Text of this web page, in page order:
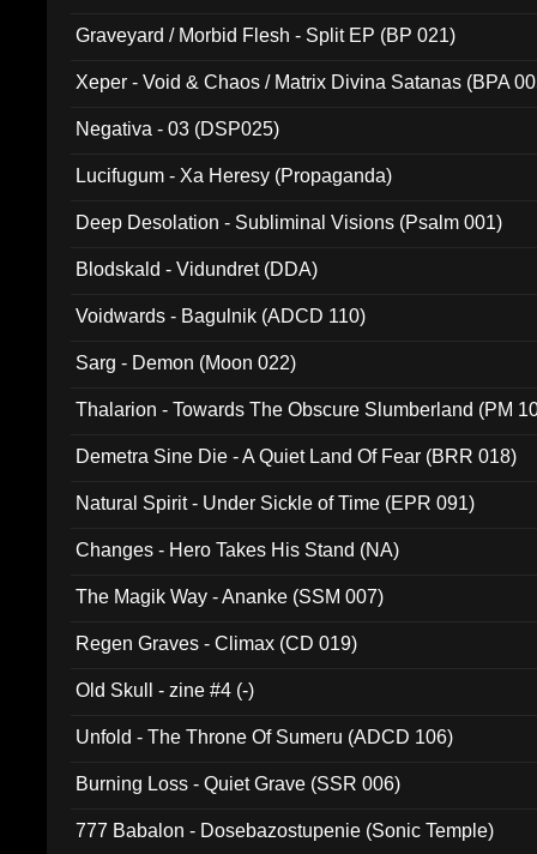
Graveyard / Morbid Flesh - Split EP (BP 021)
Xeper - Void & Chaos / Matrix Divina Satanas (BPA
Negativa - 03 (DSP025)
Lucifugum - Xa Heresy (Propaganda)
Deep Desolation - Subliminal Visions (Psalm 001)
Blodskald - Vidundret (DDA)
Voidwards - Bagulnik (ADCD 110)
Sarg - Demon (Moon 022)
Thalarion - Towards The Obscure Slumberland (PM
Demetra Sine Die - A Quiet Land Of Fear (BRR 018)
Natural Spirit - Under Sickle of Time (EPR 091)
Changes - Hero Takes His Stand (NA)
The Magik Way - Ananke (SSM 007)
Regen Graves - Climax (CD 019)
Old Skull - zine #4 (-)
Unfold - The Throne Of Sumeru (ADCD 106)
Burning Loss - Quiet Grave (SSR 006)
777 Babalon - Dosebazostupenie (Sonic Temple)